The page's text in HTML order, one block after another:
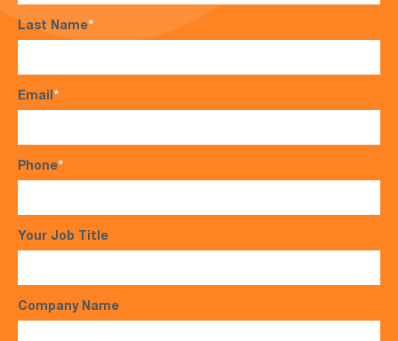
Last Name*
Email*
Phone*
Your Job Title
Company Name